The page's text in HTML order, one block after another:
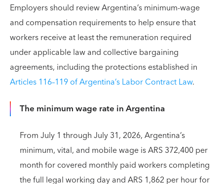
Employers should review Argentina’s minimum-wage
and compensation requirements to help ensure that
workers receive at least the remuneration required
under applicable law and collective bargaining
agreements, including the protections established in
Articles 116–119 of Argentina’s Labor Contract Law.
The minimum wage rate in Argentina
From July 1 through July 31, 2026, Argentina’s
minimum, vital, and mobile wage is ARS 372,400 per
month for covered monthly paid workers completing
the full legal working day and ARS 1,862 per hour for